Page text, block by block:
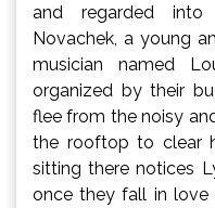
and regarded into
Novachek, a young
musician named
organized by their
flee from the noisy
the rooftop to clear
sitting there notices
once they fall in love